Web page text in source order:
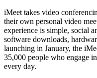
iMeet takes video
their own personal video
experience is simple, social
software downloads,
launching in January, the
35,000 people who engage
every day.